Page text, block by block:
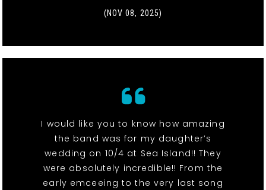
(NOV 08, 2025)
I would like you to know how amazing
the band was for my daughter’s
wedding on 10/4 at Sea Island!! They
were absolutely incredible!! From the
early emceeing to the very last song